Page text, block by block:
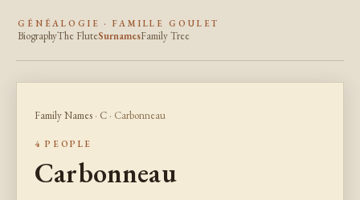
GÉNÉALOGIE · FAMILLE GOULET
BiographyThe FluteSurnamesFamily Tree
Family Names · C · Carbonneau
4 PEOPLE
Carbonneau